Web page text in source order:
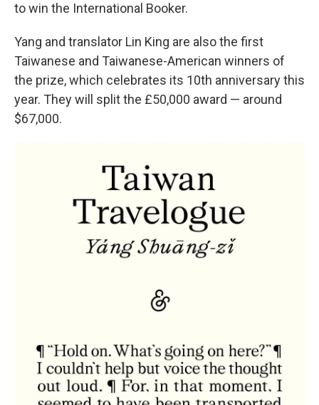
to win the International Booker.
Yang and translator Lin King are also the first
Taiwanese and Taiwanese-American winners of
the prize, which celebrates its 10th anniversary this
year. They will split the £50,000 award — around
$67,000.